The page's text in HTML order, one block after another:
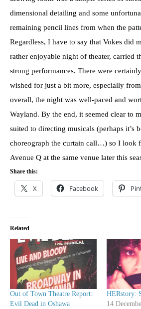
dimensional detailing and some
remaining pencil lines from when the
Regardless, I have to say that Vokes did
rather enjoyable night of theater, carried
strong performances. There were
wished for just a bit more, especially
overall, the night was well-paced and
Wayland. By the end, it seemed clear to
suited to directing musicals (perhaps it’s
choreograph the curtain call…) so I look
Avenue Q at the same venue later this
Share this:
X Facebook
Related
Out of Town Theatre Report:
Evil Dead in Oshawa
HERstory:
14